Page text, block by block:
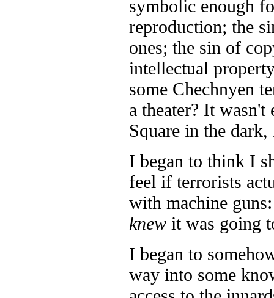
symbolic enough
reproduction; the
ones; the sin of
intellectual
some Chechnyen
a theater? It
Square in the
I began to think I
feel if terrorists
with machine
knewit was going
I began to
way into some